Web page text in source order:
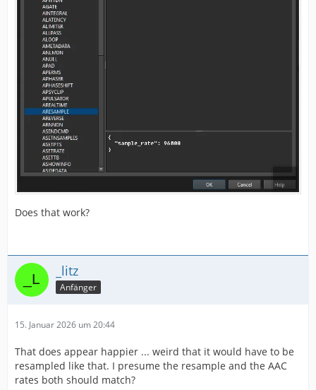
Does that work?
_litz
Anfänger
15. Januar 2026 um 20:44
That does appear happier ... weird that it would have to be
resampled like that. I presume the resample and the AAC
rates both should match?